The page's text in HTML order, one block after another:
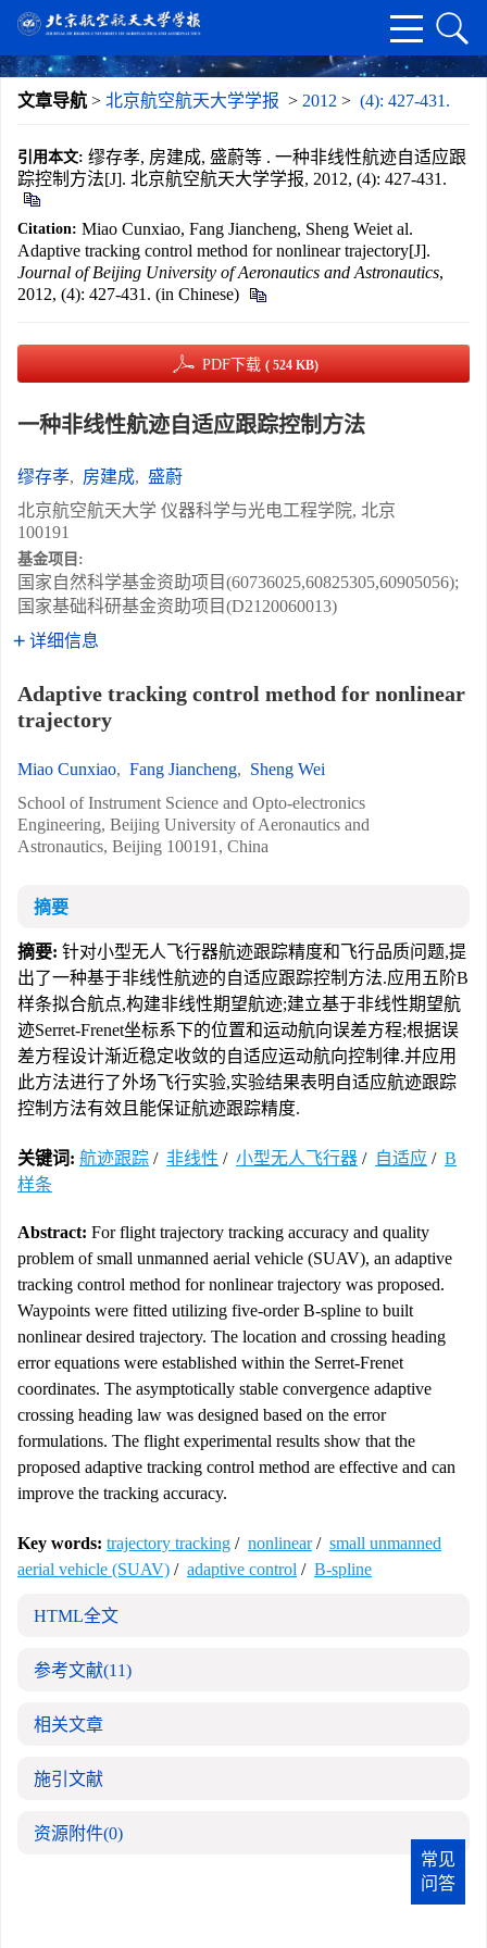
文章导航 > 北京航空航天大学学报 > 2012 > (4): 427-431.
引用本文: 缪存孝, 房建成, 盛蔚等 . 一种非线性航迹自适应跟
踪控制方法[J]. 北京航空航天大学学报, 2012, (4): 427-431.
Citation: Miao Cunxiao, Fang Jiancheng, Sheng Weiet al.
Adaptive tracking control method for nonlinear trajectory[J].
Journal of Beijing University of Aeronautics and Astronautics,
2012, (4): 427-431. (in Chinese)
PDF下载 ( 524 KB)
一种非线性航迹自适应跟踪控制方法
缪存孝, 房建成, 盛蔚
北京航空航天大学 仪器科学与光电工程学院, 北京
100191
基金项目:
国家自然科学基金资助项目(60736025,60825305,60905056);
国家基础科研基金资助项目(D2120060013)
详细信息
Adaptive tracking control method for nonlinear
trajectory
Miao Cunxiao, Fang Jiancheng, Sheng Wei
School of Instrument Science and Opto-electronics
Engineering, Beijing University of Aeronautics and
Astronautics, Beijing 100191, China
摘要
摘要: 针对小型无人飞行器航迹跟踪精度和飞行品质问题,提
出了一种基于非线性航迹的自适应跟踪控制方法.应用五阶B
样条拟合航点,构建非线性期望航迹;建立基于非线性期望航
迹Serret-Frenet坐标系下的位置和运动航向误差方程;根据误
差方程设计渐近稳定收敛的自适应运动航向控制律.并应用
此方法进行了外场飞行实验,实验结果表明自适应航迹跟踪
控制方法有效且能保证航迹跟踪精度.
关键词: 航迹跟踪 / 非线性 / 小型无人飞行器 / 自适应 / B
样条
Abstract: For flight trajectory tracking accuracy and quality
problem of small unmanned aerial vehicle (SUAV), an adaptive
tracking control method for nonlinear trajectory was proposed.
Waypoints were fitted utilizing five-order B-spline to built
nonlinear desired trajectory. The location and crossing heading
error equations were established within the Serret-Frenet
coordinates. The asymptotically stable convergence adaptive
crossing heading law was designed based on the error
formulations. The flight experimental results show that the
proposed adaptive tracking control method are effective and can
improve the tracking accuracy.
Key words: trajectory tracking / nonlinear/ small unmanned
aerial vehicle (SUAV) / adaptive control / B-spline
HTML全文
参考文献(11)
相关文章
施引文献
资源附件(0)
常见
问答